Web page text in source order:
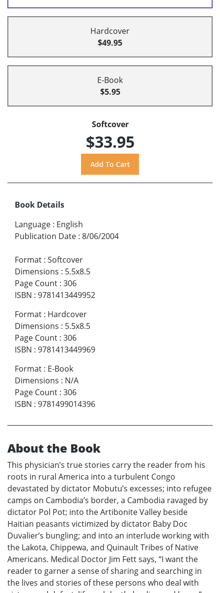
Hardcover
$49.95
E-Book
$5.95
Softcover
$33.95
Book Details
Language : English
Publication Date : 8/06/2004
Format : Softcover
Dimensions : 5.5x8.5
Page Count : 306
ISBN : 9781413449952
Format : Hardcover
Dimensions : 5.5x8.5
Page Count : 306
ISBN : 9781413449969
Format : E-Book
Dimensions : N/A
Page Count : 306
ISBN : 9781499014396
About the Book
This physician’s true stories carry the reader from his
roots in rural America into a turbulent Congo
devastated by dictator Mobutu’s excesses; into refugee
camps on Cambodia’s border, a Cambodia ravaged by
dictator Pol Pot; into the Artibonite Valley beside
Haitian peasants victimized by dictator Baby Doc
Duvalier’s bungling; and into an interlude working with
the Lakota, Chippewa, and Quinault Tribes of Native
Americans. Medical Doctor Jim Fett says, “I want the
reader to garner a sense of sharing and searching in
the lives and stories of these persons who deal with